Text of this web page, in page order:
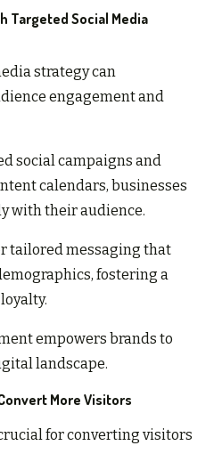
Targeted Social Media
strategy can
engagement and
social campaigns and
calendars, businesses
with their audience.
tailored messaging that
fostering a
empowers brands to
landscape.
More Visitors
for converting visitors